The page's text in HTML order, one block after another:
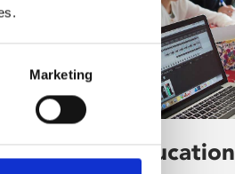
Marketing
& Education